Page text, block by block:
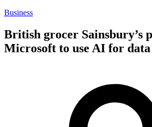
Business
British grocer Sainsbury’s
Microsoft to use AI for